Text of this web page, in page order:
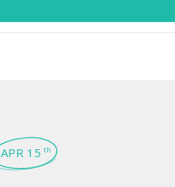
OUR CAUSES
APR 15 th